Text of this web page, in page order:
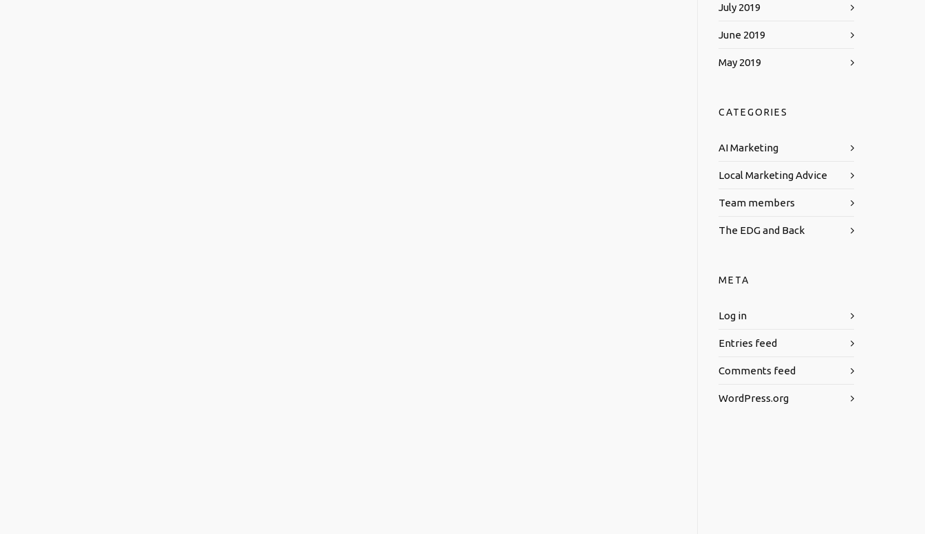
July 2019
June 2019
May 2019
CATEGORIES
AI Marketing
Local Marketing Advice
Team members
The EDG and Back
META
Log in
Entries feed
Comments feed
WordPress.org